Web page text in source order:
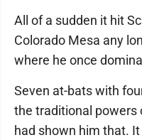
All of a sudden it hit
Colorado Mesa any
where he once
Seven at-bats with
the traditional powers
had shown him that.